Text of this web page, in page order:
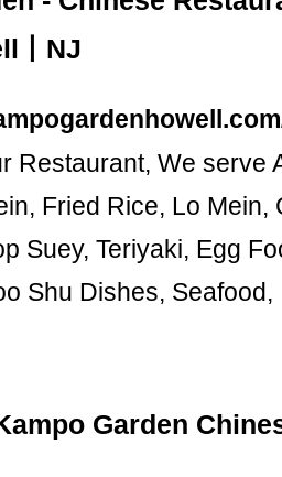
丨NJ
Restaurant, We serve
Fried Rice, Lo Mein,
Suey, Teriyaki, Egg
Shu Dishes,
Garden